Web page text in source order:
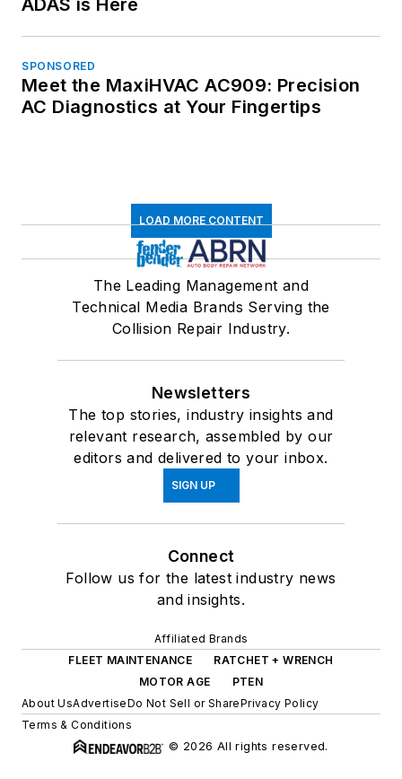
ADAS is Here
SPONSORED
Meet the MaxiHVAC AC909: Precision
AC Diagnostics at Your Fingertips
LOAD MORE CONTENT
The Leading Management and
Technical Media Brands Serving the
Collision Repair Industry.
Newsletters
The top stories, industry insights and
relevant research, assembled by our
editors and delivered to your inbox.
SIGN UP
Connect
Follow us for the latest industry news
and insights.
Affiliated Brands
FLEET MAINTENANCE
RATCHET + WRENCH
MOTOR AGE
PTEN
About UsAdvertiseDo Not Sell or SharePrivacy Policy
Terms & Conditions
© 2026 All rights reserved.